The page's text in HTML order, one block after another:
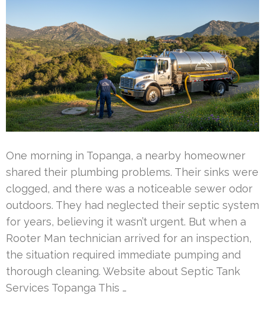
One morning in Topanga, a nearby homeowner
shared their plumbing problems. Their sinks were
clogged, and there was a noticeable sewer odor
outdoors. They had neglected their septic system
for years, believing it wasn’t urgent. But when a
Rooter Man technician arrived for an inspection,
the situation required immediate pumping and
thorough cleaning. Website about Septic Tank
Services Topanga This …